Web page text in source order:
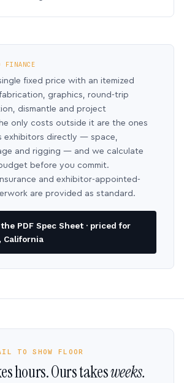
FINANCE
fixed price with an itemized
graphics, round-trip
dismantle and project
only costs outside it are the ones
exhibitors directly — space,
and rigging — and we calculate
before you commit.
and exhibitor-appointed-
are provided as standard.
PDF Spec Sheet · priced for
California
TO SHOW FLOOR
hours. Ours takesweeks.